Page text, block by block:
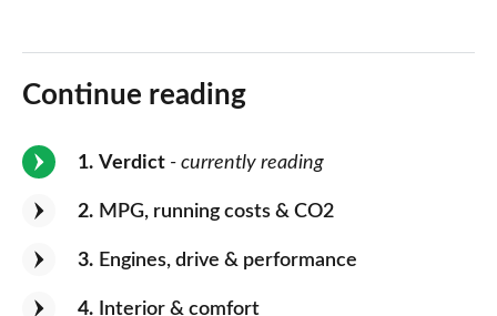
Continue reading
1 Verdict - currently reading
2 MPG, running costs & CO2
3 Engines, drive & performance
4 Interior & comfort